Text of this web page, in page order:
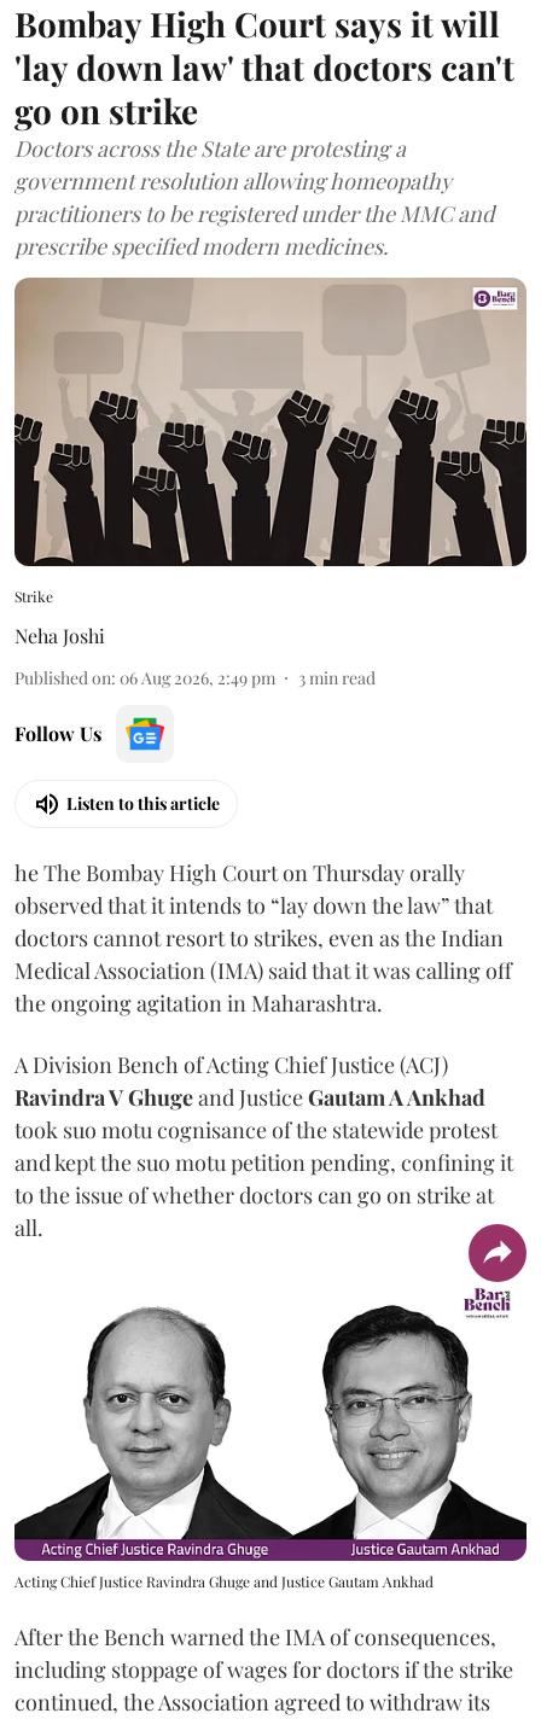
Bombay High Court says it will
'lay down law' that doctors can't
go on strike
Doctors across the State are protesting a
government resolution allowing homeopathy
practitioners to be registered under the MMC and
prescribe specified modern medicines.
Strike
Neha Joshi
Published on: 06 Aug 2026, 2:49 pm 3min read
Follow Us
Listen to this article
he The Bombay High Court on Thursday orally
observed that it intends to “lay down the law” that
doctors cannot resort to strikes, even as the Indian
Medical Association (IMA) said that it was calling off
the ongoing agitation in Maharashtra.
A Division Bench of Acting Chief Justice (ACJ)
Ravindra V Ghugeand JusticeGautam A Ankhad
took suo motu cognisance of the statewide protest
and kept the suo motu petition pending, confining it
to the issue of whether doctors can go on strike at
all.
Acting Chief Justice Ravindra Ghuge and Justice Gautam Ankhad
After the Bench warned the IMA of consequences,
including stoppage of wages for doctors if the strike
continued, the Association agreed to withdraw its